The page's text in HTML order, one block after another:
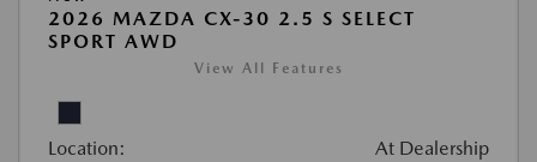
2026 MAZDA CX-30 2.5 S SELECT
SPORT AWD
View All Features
Location: At Dealership